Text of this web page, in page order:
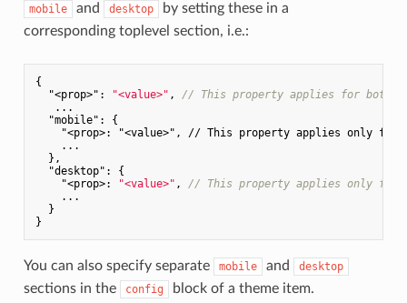
mobile and desktop
by setting these in a
corresponding toplevel section, i.e.:
{
"<prop>" : "<value>" , // This property applies for both
   ...
"mobile" : {
"<prop>: "<value>", // This property applies only for
    ...
  },
  "
desktop": {
    "
<prop>: "<value>" , // This property applies only for
    ...
  }
You can also specify separate mobile and desktop
sections in the config block of a theme item.